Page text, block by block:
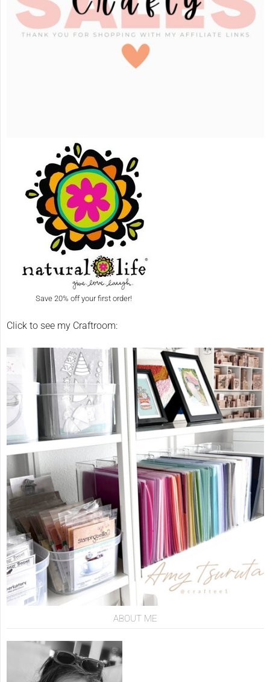
Save 20% off your first order!
Click to see my Craftroom:
ABOUT ME